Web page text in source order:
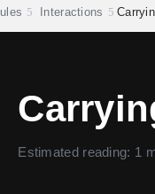
Interactions
Estimated reading: 1